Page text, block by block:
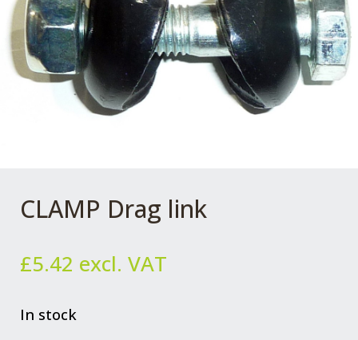
CLAMP Drag link
£5.42 excl. VAT
In stock